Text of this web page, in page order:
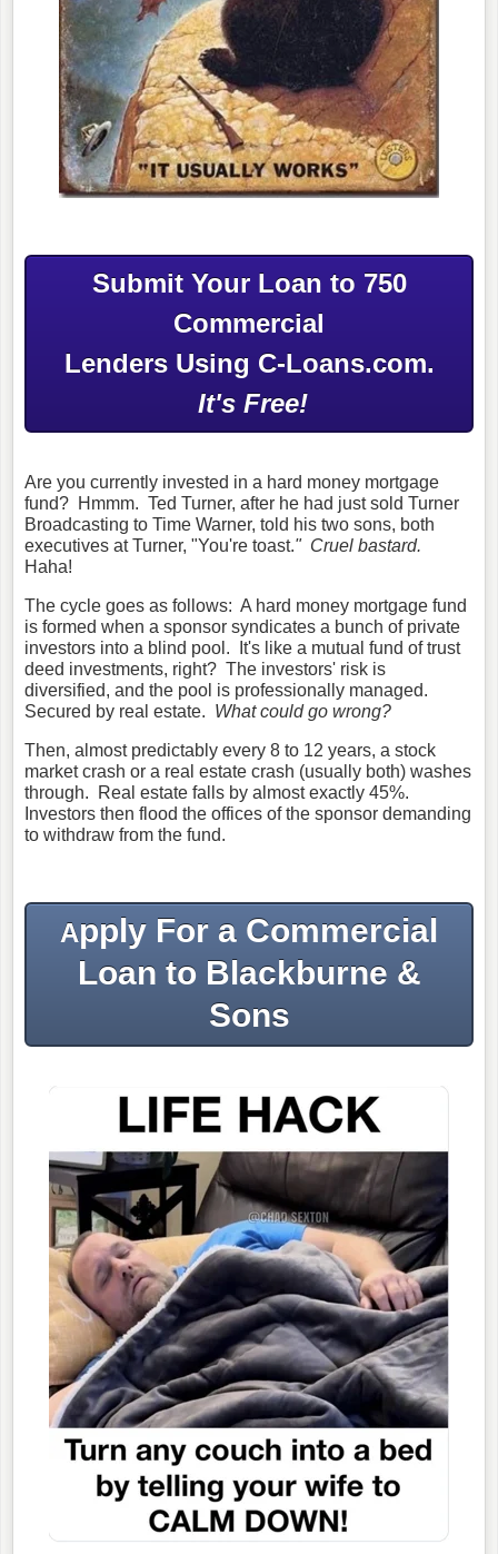
Submit Your Loan to 750
Commercial
Lenders Using C-Loans.com.
It's Free!
Are you currently invested in a hard money mortgage
fund? Hmmm. Ted Turner, after he had just sold Turner
Broadcasting to Time Warner, told his two sons, both
executives at Turner, "You're toast." Cruel bastard.
Haha!
The cycle goes as follows: A hard money mortgage fund
is formed when a sponsor syndicates a bunch of private
investors into a blind pool. It's like a mutual fund of trust
deed investments, right? The investors' risk is
diversified, and the pool is professionally managed.
Secured by real estate. What could go wrong?
Then, almost predictably every 8 to 12 years, a stock
market crash or a real estate crash (usually both) washes
through. Real estate falls by almost exactly 45%.
Investors then flood the offices of the sponsor demanding
to withdraw from the fund.
Apply For a Commercial
Loan to Blackburne &
Sons